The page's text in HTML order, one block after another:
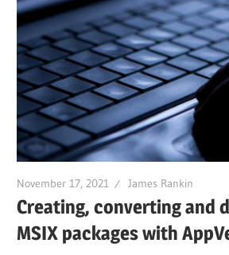
November 17, 2021 James Rankin
Creating, converting and
MSIX packages with